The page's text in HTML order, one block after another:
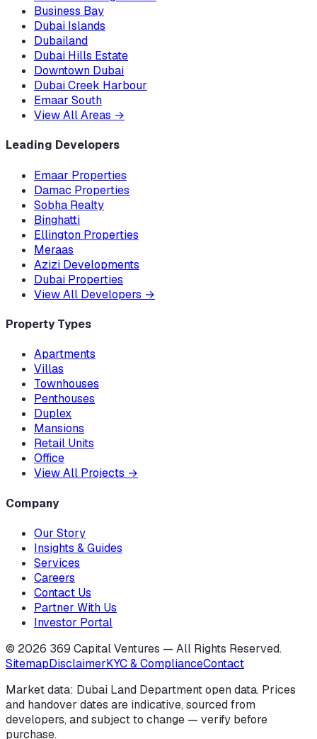
Business Bay
Dubai Islands
Dubailand
Dubai Hills Estate
Downtown Dubai
Dubai Creek Harbour
Emaar South
View All Areas →
Leading Developers
Emaar Properties
Damac Properties
Sobha Realty
Binghatti
Ellington Properties
Meraas
Azizi Developments
Dubai Properties
View All Developers →
Property Types
Apartments
Villas
Townhouses
Penthouses
Duplex
Mansions
Retail Units
Office
View All Projects →
Company
Our Story
Insights & Guides
Services
Careers
Contact Us
Partner With Us
Investor Portal
© 2026 369 Capital Ventures — All Rights Reserved.
SitemapDisclaimerKYC & ComplianceContact
Market data: Dubai Land Department open data. Prices
and handover dates are indicative, sourced from
developers, and subject to change — verify before
purchase.